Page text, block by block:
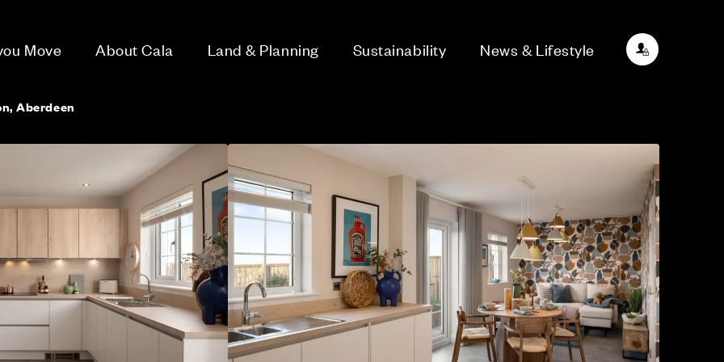
Move About Cala Land & Planning Sustainability News & Lifestyle
Aberdeen